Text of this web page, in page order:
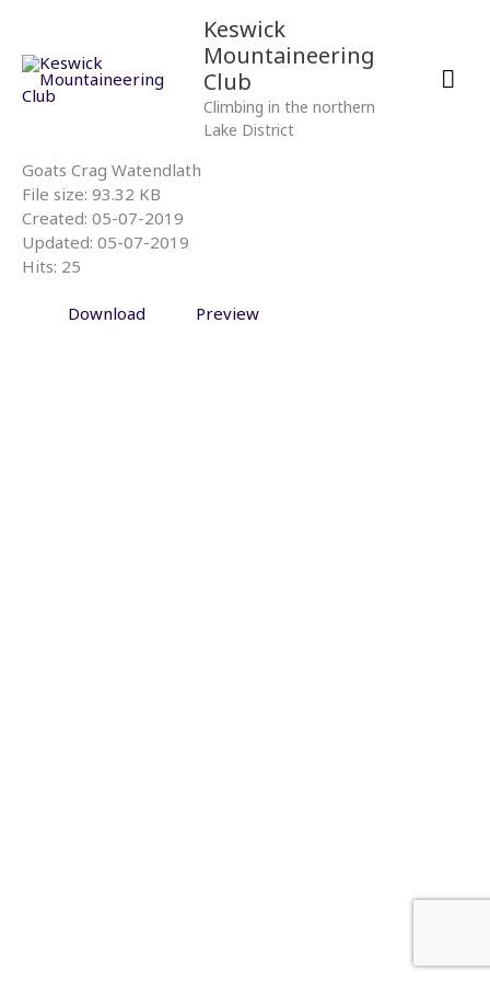
content
Keswick
Mountaineering
Club
Climbing in the northern
Lake District
Goats Crag Watendlath
File size: 93.32 KB
Created: 05-07-2019
Updated: 05-07-2019
Hits: 25
Download Preview